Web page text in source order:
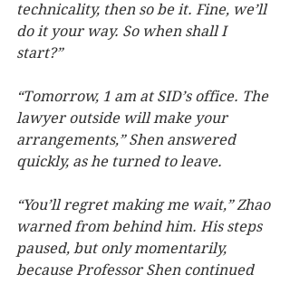
technicality, then so be it. Fine, we’ll
do it your way. So when shall I
start?”
“Tomorrow, 1 am at SID’s office. The
lawyer outside will make your
arrangements,” Shen answered
quickly, as he turned to leave.
“You’ll regret making me wait,” Zhao
warned from behind him. His steps
paused, but only momentarily,
because Professor Shen continued